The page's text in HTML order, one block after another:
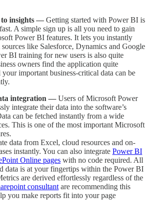
to insights — Getting started with Power BI is
A simple sign up is all you need to gain
Power BI features. It lets you instantly
like Salesforce, Dynamics and Google
BI training for new users is also quite
owners find the application quite
important business-critical data can be
integration — Users of Microsoft Power
integrate their data into the software’s
can be fetched instantly from a wide
This is one of the most important Microsoft
data from Excel, cloud resources and on-
instantly. You can also integrate Power BI
Online pages with no code required. All
data is at your fingertips within the Power BI
are derived effortlessly regardless of the
consultant are recommending this
you make reports fit into your page